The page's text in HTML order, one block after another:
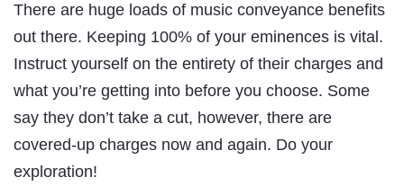
There are huge loads of music conveyance benefits
out there. Keeping 100% of your eminences is vital.
Instruct yourself on the entirety of their charges and
what you’re getting into before you choose. Some
say they don’t take a cut, however, there are
covered-up charges now and again. Do your
exploration!